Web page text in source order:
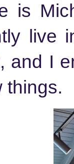
is
live
and I
things.